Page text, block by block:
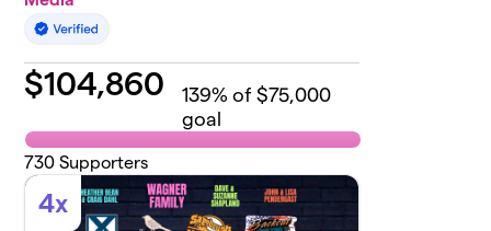
$104,860 139% of $75,000
goal
730 Supporters
4x